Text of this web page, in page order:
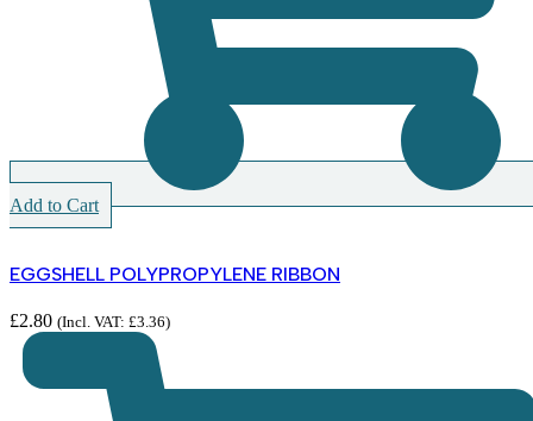
Add to Cart
EGGSHELL POLYPROPYLENE RIBBON
£2.80 (Incl. VAT: £3.36)